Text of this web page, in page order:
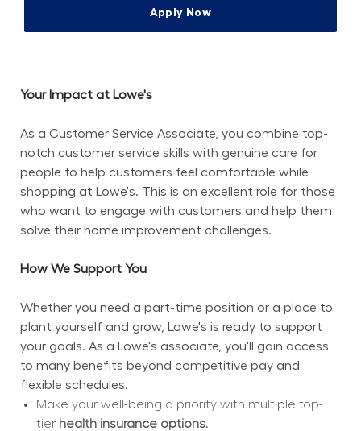
Apply Now
Your Impact at Lowe's
As a Customer Service Associate, you combine top-
notch customer service skills with genuine care for
people to help customers feel comfortable while
shopping at Lowe's. This is an excellent role for those
who want to engage with customers and help them
solve their home improvement challenges.
How We Support You
Whether you need a part-time position or a place to
plant yourself and grow, Lowe's is ready to support
your goals. As a Lowe's associate, you'll gain access
to many benefits beyond competitive pay and
flexible schedules.
Make your well-being a priority with multiple top-
tier health insurance options.